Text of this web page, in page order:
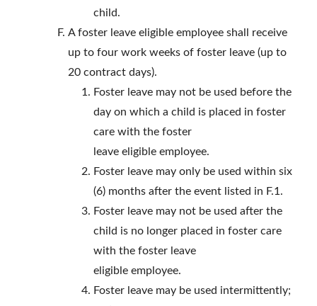
child.
A foster leave eligible employee shall receive
up to four work weeks of foster leave (up to
20 contract days).
Foster leave may not be used before the
day on which a child is placed in foster
care with the foster
leave eligible employee.
Foster leave may only be used within six
(6) months after the event listed in F.1.
Foster leave may not be used after the
child is no longer placed in foster care
with the foster leave
eligible employee.
Foster leave may be used intermittently;